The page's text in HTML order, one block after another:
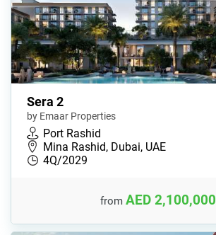
Sera 2
by Emaar Properties
Port Rashid
Mina Rashid, Dubai, UAE
4Q/2029
from AED 2,100,000